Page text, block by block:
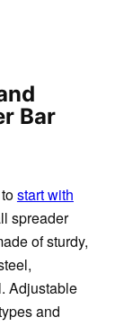
Bar
start with
spreader
of sturdy,
Adjustable
and